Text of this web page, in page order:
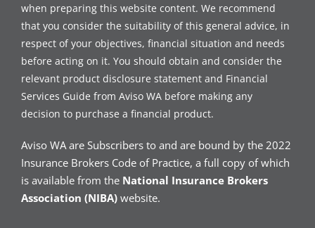
when preparing this website content. We recommend
that you consider the suitability of this general advice, in
respect of your objectives, financial situation and needs
before acting on it. You should obtain and consider the
relevant product disclosure statement and Financial
Services Guide from Aviso WA before making any
decision to purchase a financial product.
Aviso WA are Subscribers to and are bound by the 2022
Insurance Brokers Code of Practice, a full copy of which
is available from the National Insurance Brokers
Association (NIBA) website.